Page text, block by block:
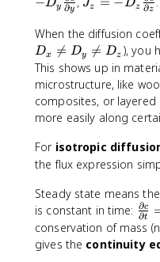
a
b
l
a
c
c
Dy ∂y
z
=
-
D
_
z
\
fr
a
c
{
\
p
a
Jz Dz ∂z
When the diffusion
Dx 
= Dy 
= Dz ), you
This shows up in
microstructure, like
composites, or layered
more easily along
For isotropic
the flux expression
Steady state means
is constant in time: \
fr
a
∂t
∂c
conservation of mass
gives the continuity